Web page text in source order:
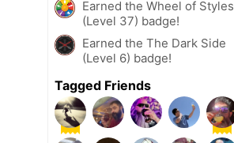
Earned the Wheel of Styles
(Level 37) badge!
Earned the The Dark Side
(Level 6) badge!
Tagged Friends